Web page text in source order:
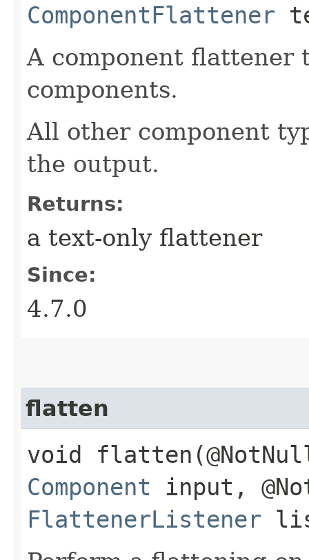
ComponentFlattener
A component
components.
All other component
the output.
Returns:
a text-only flattener
Since:
4.7.0
flatten
void
Component input,
FlattenerListener